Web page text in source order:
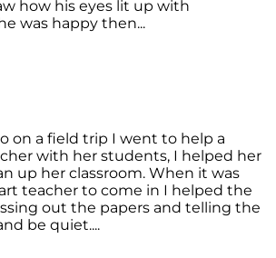
how his eyes lit up with
was happy then...
on a field trip I went to help a
with her students, I helped her
up her classroom. When it was
teacher to come in I helped the
out the papers and telling the
be quiet....